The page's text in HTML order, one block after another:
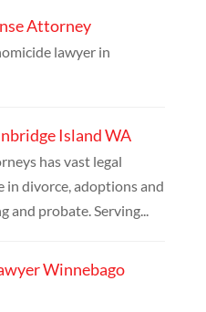
Attorney
lawyer in
Island WA
has vast legal
in divorce, adoptions and
probate. Serving...
Winnebago